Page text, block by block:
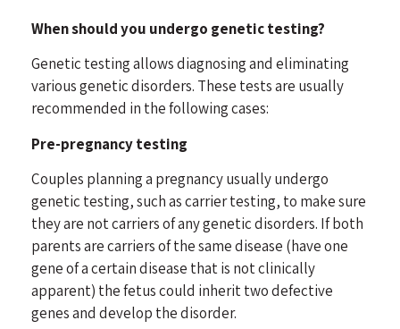
When should you undergo genetic testing?
Genetic testing allows diagnosing and eliminating
various genetic disorders. These tests are usually
recommended in the following cases:
Pre-pregnancy testing
Couples planning a pregnancy usually undergo
genetic testing, such as carrier testing, to make sure
they are not carriers of any genetic disorders. If both
parents are carriers of the same disease (have one
gene of a certain disease that is not clinically
apparent) the fetus could inherit two defective
genes and develop the disorder.